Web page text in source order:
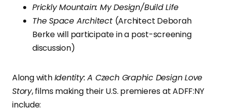
Prickly Mountain: My Design/Build Life
The Space Architect (Architect Deborah
Berke will participate in a post-screening
discussion)
Along withIdentity: A Czech Graphic Design Love
Story, films making their U.S. premieres at ADFF:NY
include: